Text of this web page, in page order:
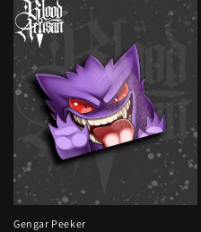
Gengar Peeker